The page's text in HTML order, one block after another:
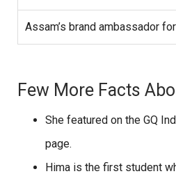
Assam’s brand ambassador
Few More Facts
She featured on the GQ
page.
Hima is the first student